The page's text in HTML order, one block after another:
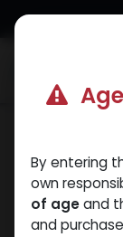
Skip to Content
By entering
own
of ageand
and